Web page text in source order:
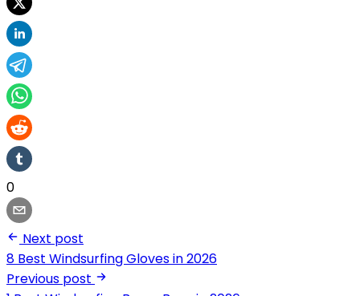
0
Next post
8 Best Windsurfing Gloves in 2026
Previous post